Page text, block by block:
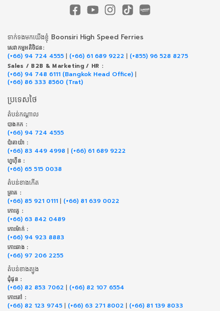
ទាក់​ទង​មក​យើង​ខ្ញុំ Boonsiri High Speed Ferries
សេវាកម្ម​អតិថិជន:
(+66) 94 724 4555 | (+66) 61 689 9222 | (+855) 96 528 8275
Sales / B2B & Marketing / HR :
(+66) 94 748 6111 (Bangkok Head Office) |
(+66) 86 333 8560 (Trat)
ប្រទេសថៃ
តំបន់កណ្តាល
បាងកក :
(+66) 94 724 4555
ប៉ាតាយ៉ា :
(+66) 83 449 4998 | (+66) 61 689 9222
ហួហ៊ីន :
(+66) 65 515 0038
តំបន់ខាងកើត
ត្រាត :
(+66) 85 921 0111 | (+66) 81 639 0022
កោះគូ :
(+66) 63 842 0489
កោះម៉ាក់ :
(+66) 94 923 8883
កោះឆាង :
(+66) 97 206 2255
តំបន់ខាងត្បូង
ជុំផុន :
(+66) 82 853 7062 | (+66) 82 107 6554
កោះតៅ :
(+66) 82 123 9745 | (+66) 63 271 8002 | (+66) 81 139 8033